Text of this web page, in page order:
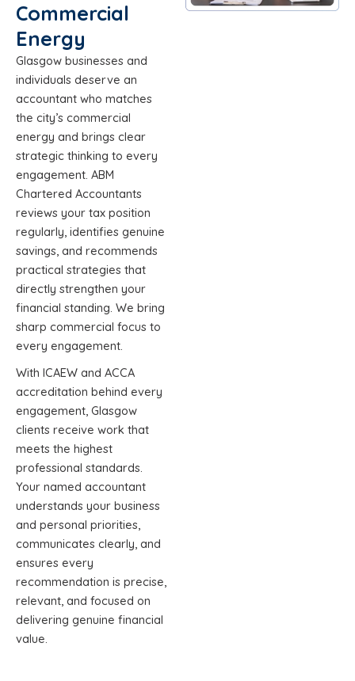
Commercial
Energy
Glasgow businesses and
individuals deserve an
accountant who matches
the city’s commercial
energy and brings clear
strategic thinking to every
engagement. ABM
Chartered Accountants
reviews your tax position
regularly, identifies genuine
savings, and recommends
practical strategies that
directly strengthen your
financial standing. We bring
sharp commercial focus to
every engagement.
With ICAEW and ACCA
accreditation behind every
engagement, Glasgow
clients receive work that
meets the highest
professional standards.
Your named accountant
understands your business
and personal priorities,
communicates clearly, and
ensures every
recommendation is precise,
relevant, and focused on
delivering genuine financial
value.